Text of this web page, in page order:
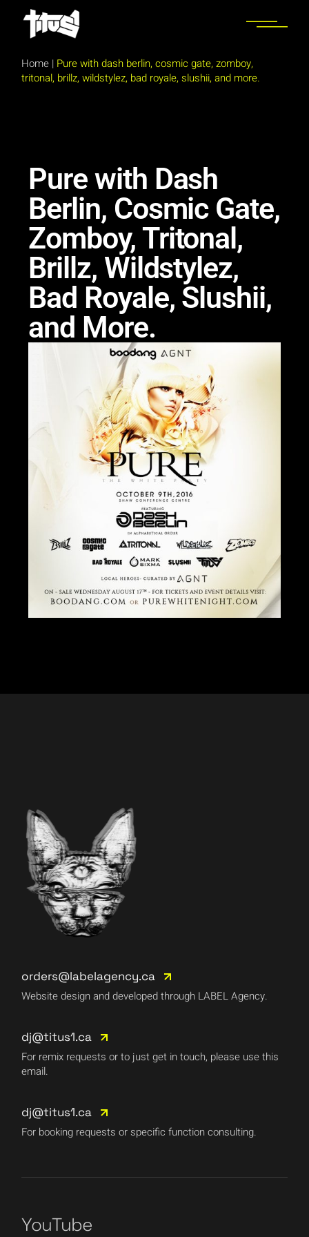
Home | Pure with dash berlin, cosmic gate, zomboy,
tritonal, brillz, wildstylez, bad royale, slushii, and more.
Pure with Dash
Berlin, Cosmic Gate,
Zomboy, Tritonal,
Brillz, Wildstylez,
Bad Royale, Slushii,
and More.
orders@labelagency.ca
Website design and developed through LABEL Agency.
dj@titus1.ca
For remix requests or to just get in touch, please use this
email.
dj@titus1.ca
For booking requests or specific function consulting.
YouTube